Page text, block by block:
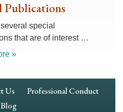
Publications
special
that are of interest …
»
Us
Professional Conduct
Blog